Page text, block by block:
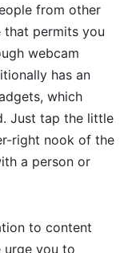
from other
that permits you
webcam
has an
which
Just tap the little
right nook of the
a person or
to content
urge you to